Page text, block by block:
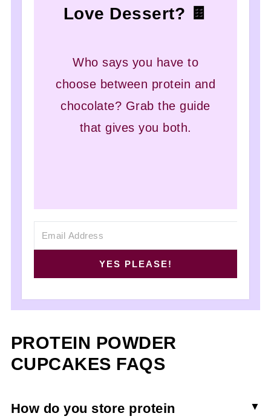
Love Dessert? 🍫
Who says you have to
choose between protein and
chocolate? Grab the guide
that gives you both.
YES PLEASE!
PROTEIN POWDER
CUPCAKES FAQS
How do you store protein